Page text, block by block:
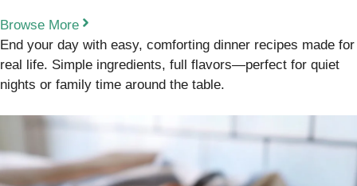
Browse More
End your day with easy, comforting dinner recipes made for
real life. Simple ingredients, full flavors—perfect for quiet
nights or family time around the table.